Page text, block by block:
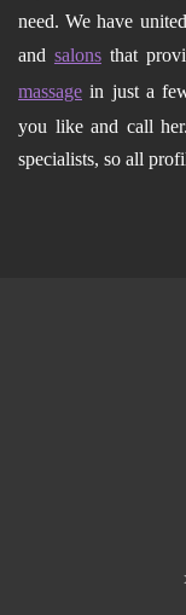
need. We have
and salonsthat
massage in just a
you like and call
specialists, so all